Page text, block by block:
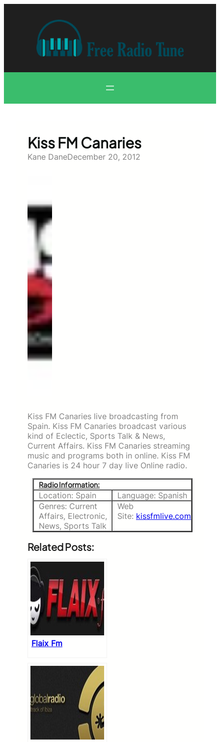
Kiss FM Canaries
Kane DaneDecember 20, 2012
Kiss FM Canaries live broadcasting from
Spain. Kiss FM Canaries broadcast various
kind of Eclectic, Sports Talk & News,
Current Affairs. Kiss FM Canaries streaming
music and programs both in online. Kiss FM
Canaries is 24 hour 7 day live Online radio.
Radio Information:
Location: Spain
Language: Spanish
Genres: Current
Affairs, Electronic,
News, Sports Talk
Web
Site: kissfmlive.com
Related Posts:
Flaix Fm